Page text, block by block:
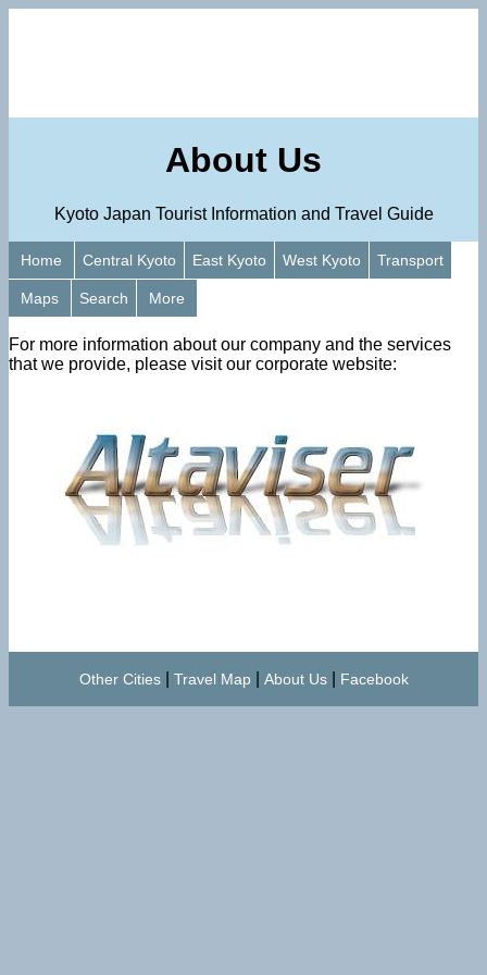
About Us
Kyoto Japan Tourist Information and Travel Guide
Home Central Kyoto East Kyoto West Kyoto Transport
Maps Search More
For more information about our company and the services
that we provide, please visit our corporate website:
Other Cities| Travel Map| About Us| Facebook